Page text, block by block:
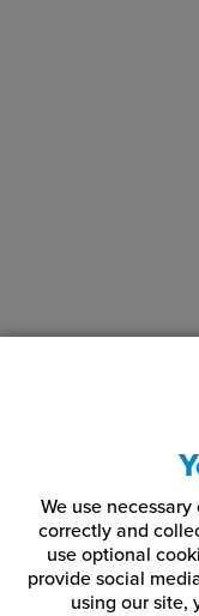
We use
correctly and
use optional
provide social
using our site,